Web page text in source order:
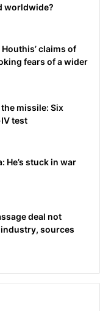
worldwide?
claims of
fears of a wider
missile: Six
test
He’s stuck in war
deal not
sources